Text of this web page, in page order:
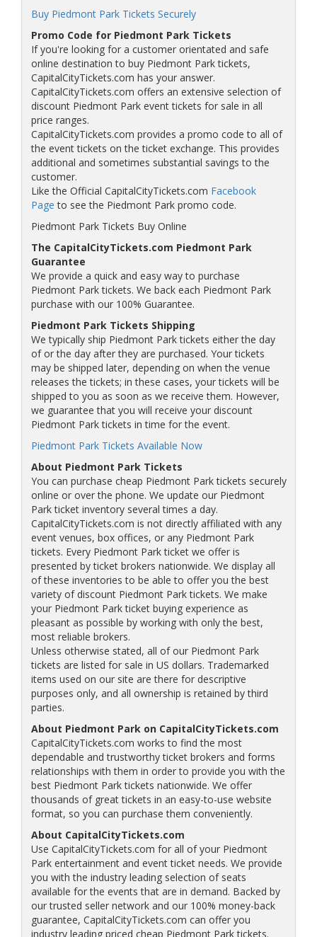
Buy Piedmont Park Tickets Securely
Promo Code for Piedmont Park Tickets
If you're looking for a customer orientated and safe
online destination to buy Piedmont Park tickets,
CapitalCityTickets.com has your answer.
CapitalCityTickets.com offers an extensive selection of
discount Piedmont Park event tickets for sale in all
price ranges.
CapitalCityTickets.com provides a promo code to all of
the event tickets on the ticket exchange. This provides
additional and sometimes substantial savings to the
customer.
Like the Official CapitalCityTickets.com Facebook
Page to see the Piedmont Park promo code.
Piedmont Park Tickets Buy Online
The CapitalCityTickets.com Piedmont Park
Guarantee
We provide a quick and easy way to purchase
Piedmont Park tickets. We back each Piedmont Park
purchase with our 100% Guarantee.
Piedmont Park Tickets Shipping
We typically ship Piedmont Park tickets either the day
of or the day after they are purchased. Your tickets
may be shipped later, depending on when the venue
releases the tickets; in these cases, your tickets will be
shipped to you as soon as we receive them. However,
we guarantee that you will receive your discount
Piedmont Park tickets in time for the event.
Piedmont Park Tickets Available Now
About Piedmont Park Tickets
You can purchase cheap Piedmont Park tickets securely
online or over the phone. We update our Piedmont
Park ticket inventory several times a day.
CapitalCityTickets.com is not directly affiliated with any
event venues, box offices, or any Piedmont Park
tickets. Every Piedmont Park ticket we offer is
presented by ticket brokers nationwide. We display all
of these inventories to be able to offer you the best
variety of discount Piedmont Park tickets. We make
your Piedmont Park ticket buying experience as
pleasant as possible by working with only the best,
most reliable brokers.
Unless otherwise stated, all of our Piedmont Park
tickets are listed for sale in US dollars. Trademarked
items used on our site are there for descriptive
purposes only, and all ownership is retained by third
parties.
About Piedmont Park on CapitalCityTickets.com
CapitalCityTickets.com works to find the most
dependable and trustworthy ticket brokers and forms
relationships with them in order to provide you with the
best Piedmont Park tickets nationwide. We offer
thousands of great tickets in an easy-to-use website
format, so you can purchase them conveniently.
About CapitalCityTickets.com
Use CapitalCityTickets.com for all of your Piedmont
Park entertainment and event ticket needs. We provide
you with the industry leading selection of seats
available for the events that are in demand. Backed by
our trusted seller network and our 100% money-back
guarantee, CapitalCityTickets.com can offer you
industry leading priced cheap Piedmont Park tickets.